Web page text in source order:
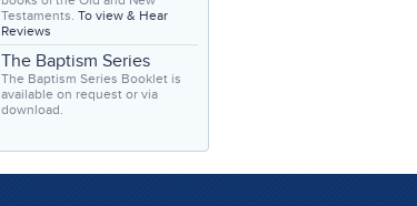
Testaments. To view & Hear
Reviews
The Baptism Series
The Baptism Series Booklet is
available on request or via
download.